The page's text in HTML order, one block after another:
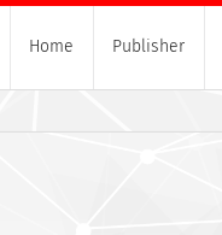
Home Publisher